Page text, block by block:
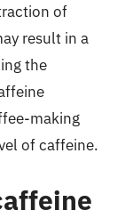
of
result in a
the
making
of caffeine.